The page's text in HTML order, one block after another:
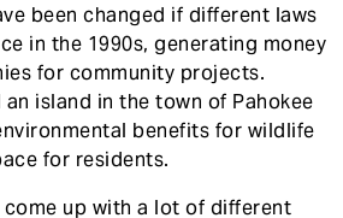
been changed if different laws
in the 1990s, generating money
for community projects.
island in the town of Pahokee
benefits for wildlife
for residents.
come up with a lot of different